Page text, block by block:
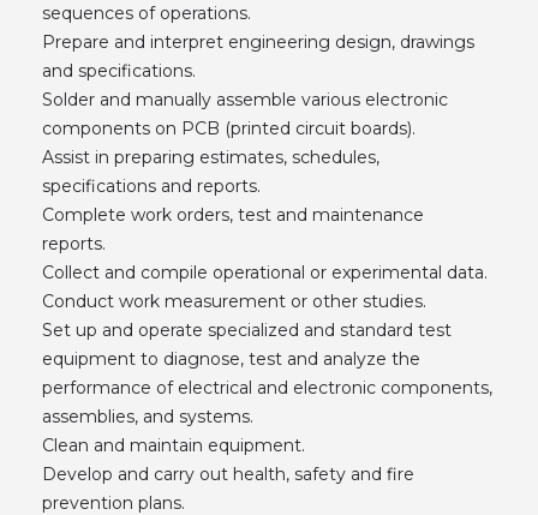
sequences of operations.
Prepare and interpret engineering design, drawings
and specifications.
Solder and manually assemble various electronic
components on PCB (printed circuit boards).
Assist in preparing estimates, schedules,
specifications and reports.
Complete work orders, test and maintenance
reports.
Collect and compile operational or experimental data.
Conduct work measurement or other studies.
Set up and operate specialized and standard test
equipment to diagnose, test and analyze the
performance of electrical and electronic components,
assemblies, and systems.
Clean and maintain equipment.
Develop and carry out health, safety and fire
prevention plans.